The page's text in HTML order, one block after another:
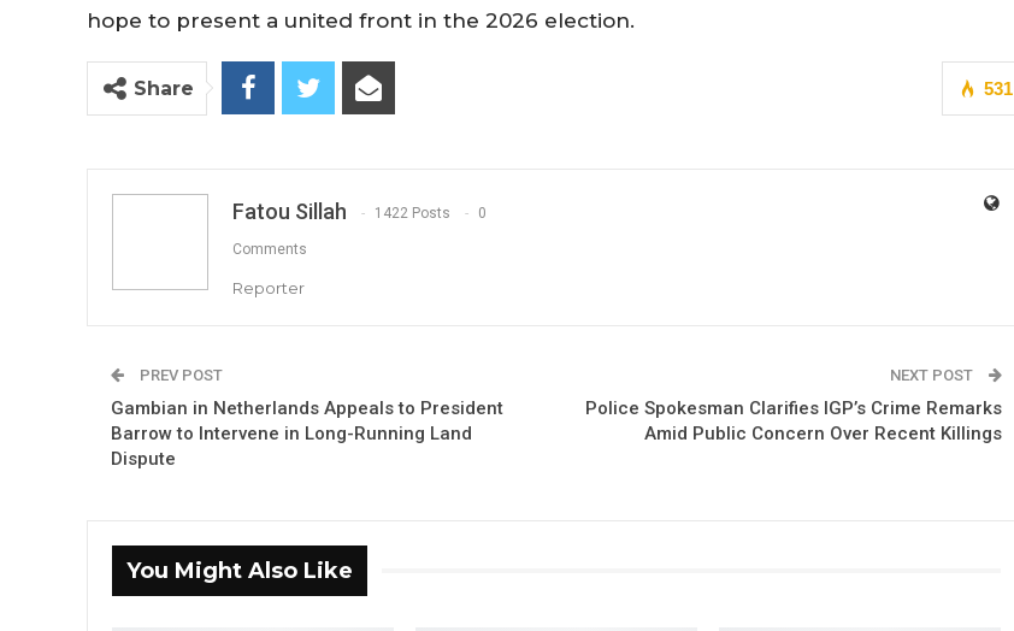
hope to present a united front in the 2026 election.
531
Share
Fatou Sillah 1422 Posts 0
Comments
Reporter
PREV POST
Gambian in Netherlands Appeals to President
Barrow to Intervene in Long-Running Land
Dispute
NEXT POST
Police Spokesman Clarifies IGP’s Crime Remarks
Amid Public Concern Over Recent Killings
You Might Also Like